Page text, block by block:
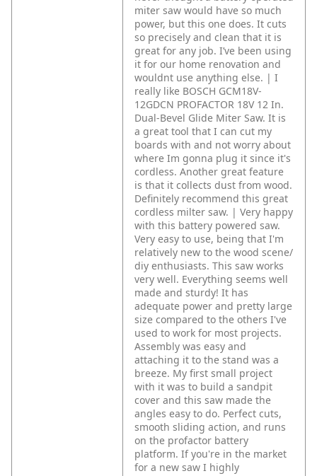
miter saw would have so much
power, but this one does. It cuts
so precisely and clean that it is
great for any job. I’ve been using
it for our home renovation and
wouldnt use anything else. | I
really like BOSCH GCM18V-
12GDCN PROFACTOR 18V 12 In.
Dual-Bevel Glide Miter Saw. It is
a great tool that I can cut my
boards with and not worry about
where Im gonna plug it since it's
cordless. Another great feature
is that it collects dust from wood.
Definitely recommend this great
cordless milter saw. | Very happy
with this battery powered saw.
Very easy to use, being that I'm
relatively new to the wood scene/
diy enthusiasts. This saw works
very well. Everything seems well
made and sturdy! It has
adequate power and pretty large
size compared to the others I've
used to work for most projects.
Assembly was easy and
attaching it to the stand was a
breeze. My first small project
with it was to build a sandpit
cover and this saw made the
angles easy to do. Perfect cuts,
smooth sliding action, and runs
on the profactor battery
platform. If you're in the market
for a new saw I highly